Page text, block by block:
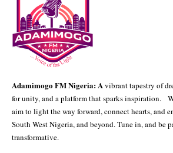
Adamimogo FM Nigeria: Avibrant tapestry of
for unity, and a platform that sparks inspiration.
aim to light the way forward, connect hearts, and
South West Nigeria, and beyond. Tune in, and be
transformative.